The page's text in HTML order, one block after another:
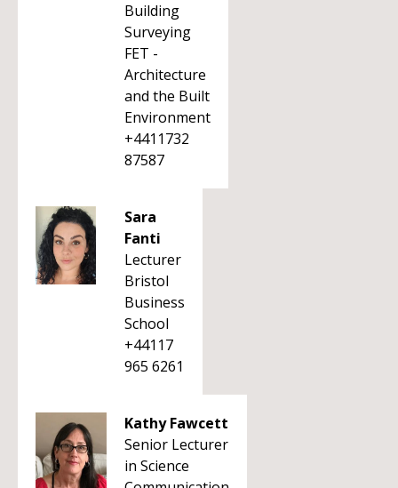
Building
Surveying
FET -
Architecture
and the Built
Environment
+4411732
87587
Sara
Fanti
Lecturer
Bristol
Business
School
+44117
965 6261
Kathy Fawcett
Senior Lecturer
in Science